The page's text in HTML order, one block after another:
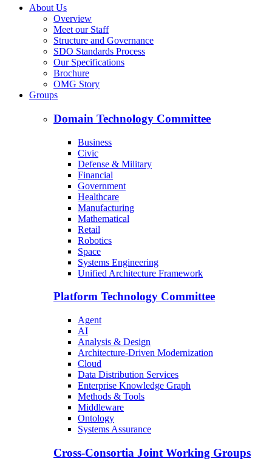
About Us
Overview
Meet our Staff
Structure and Governance
SDO Standards Process
Our Specifications
Brochure
OMG Story
Groups
Domain Technology Committee
Business
Civic
Defense & Military
Financial
Government
Healthcare
Manufacturing
Mathematical
Retail
Robotics
Space
Systems Engineering
Unified Architecture Framework
Platform Technology Committee
Agent
AI
Analysis & Design
Architecture-Driven Modernization
Cloud
Data Distribution Services
Enterprise Knowledge Graph
Methods & Tools
Middleware
Ontology
Systems Assurance
Cross-Consortia Joint Working Groups